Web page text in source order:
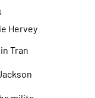
Hervey
Tran